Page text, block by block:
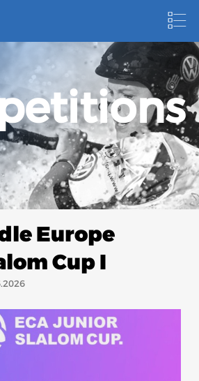
PADDLE EUROPE EVENTS
TECHNICAL BOOKS
US
Europe
Cup I